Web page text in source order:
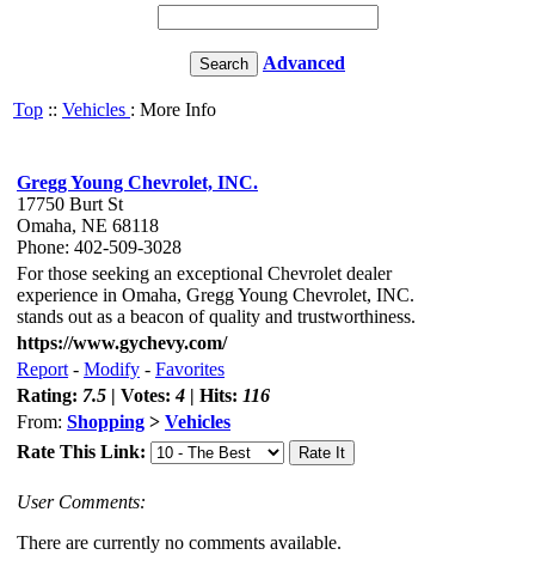
Advanced
Top :: Vehicles : More Info
Gregg Young Chevrolet, INC.
17750 Burt St
Omaha, NE 68118
Phone: 402-509-3028
For those seeking an exceptional Chevrolet dealer
experience in Omaha, Gregg Young Chevrolet, INC.
stands out as a beacon of quality and trustworthiness.
https://www.gychevy.com/
Report - Modify - Favorites
Rating: 7.5 | Votes:4 | Hits: 116
From: Shopping > Vehicles
Rate This Link:
User Comments:
There are currently no comments available.